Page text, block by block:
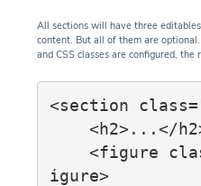
All sections will have three
content. But all of them are
and CSS classes are configured,
<section
igure>